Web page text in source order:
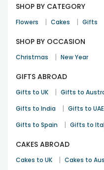
SHOP BY CATEGORY
Flowers | Cakes | Gifts
SHOP BY OCCASION
Christmas | New Year
GIFTS ABROAD
Gifts to UK | Gifts to
Gifts to India | Gifts to UAE
Gifts to Spain | Gifts to
CAKES ABROAD
Cakes to UK | Cakes to